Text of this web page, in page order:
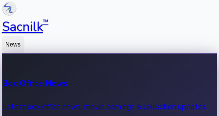
Sacnilk™
News
Box Office News
Latest box office news, movie earnings & collection updates.